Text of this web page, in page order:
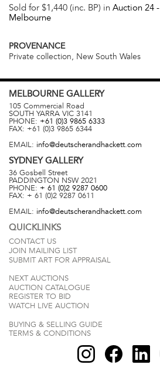
Sold for $1,440 (inc. BP) in Auction 24 -
Melbourne
PROVENANCE
Private collection, New South Wales
MELBOURNE GALLERY
105 Commercial Road
SOUTH YARRA VIC 3141
PHONE: +61 (0)3 9865 6333
FAX: +61 (0)3 9865 6344
EMAIL: info@deutscherandhackett.com
SYDNEYGALLERY
36 Gosbell Street
PADDINGTON NSW 2021
PHONE: + 61 (0)2 9287 0600
FAX: + 61 (0)2 9287 0611
EMAIL: info@deutscherandhackett.com
QUICKLINKS
CONTACT US
JOIN MAILING LIST
SUBMIT ART FOR APPRAISAL
NEXT AUCTIONS
AUCTION CATALOGUE
REGISTER TO BID
WATCH LIVE AUCTION
BUYING & SELLING GUIDE
TERMS & CONDITIONS